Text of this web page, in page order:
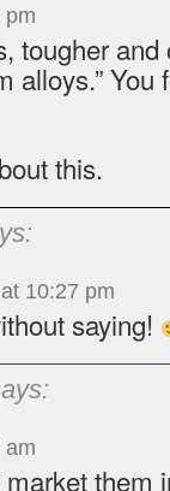
pm
tougher and
alloys.” You
this.
10:27 pm
saying!
am
market them